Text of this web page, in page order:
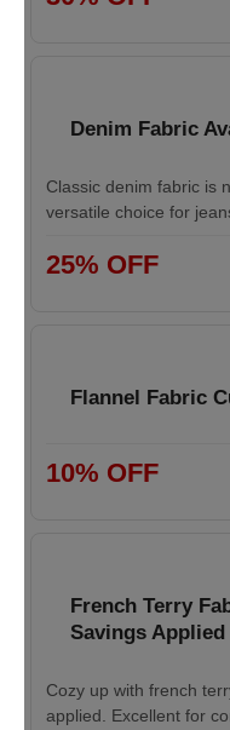
Denim Fabric
Classic denim fabric is
versatile choice for
25% OFF
Flannel Fabric
10% OFF
French Terry
Savings Applied
Cozy up with french
applied. Excellent for